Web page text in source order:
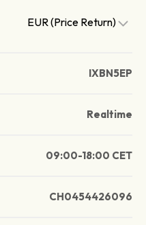
EUR (Price Return)
IXBN5EP
Realtime
09:00-18:00 CET
CH0454426096